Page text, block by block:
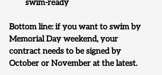
swim-ready
Bottom line: if you want to swim by
Memorial Day weekend, your
contract needs to be signed by
October or November at the latest.